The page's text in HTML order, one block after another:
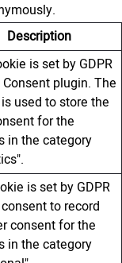
Description
is set by GDPR
Consent plugin. The
used to store the
for the
in the category
is set by GDPR
to record
consent for the
in the category